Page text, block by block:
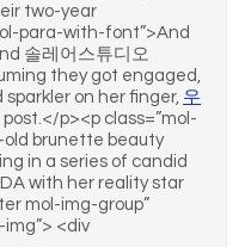
two-year
para-with-font”>And
솔레어스튜디오
they got engaged,
on her finger, 우
p><p class=”mol-
brunette beauty
in a series of candid
with her reality star
mol-img-group”
img”> <div